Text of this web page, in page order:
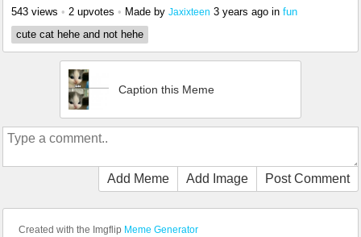
543 views • 2 upvotes • Made by Jaxixteen 3 years ago in fun
cute cat hehe and not hehe
Caption this Meme
Add Meme Add Image Post Comment
Created with the Imgflip Meme Generator